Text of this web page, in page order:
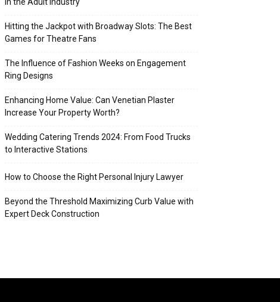
Hitting the Jackpot with Broadway Slots: The Best
Games for Theatre Fans
The Influence of Fashion Weeks on Engagement
Ring Designs
Enhancing Home Value: Can Venetian Plaster
Increase Your Property Worth?
Wedding Catering Trends 2024: From Food Trucks
to Interactive Stations
How to Choose the Right Personal Injury Lawyer
Beyond the Threshold Maximizing Curb Value with
Expert Deck Construction